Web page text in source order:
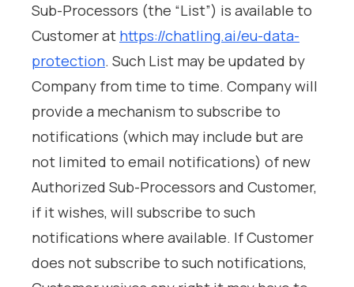
Sub-Processors (the “List”) is available to
Customer at https://chatling.ai/eu-data-
protection. Such List may be updated by
Company from time to time. Company will
provide a mechanism to subscribe to
notifications (which may include but are
not limited to email notifications) of new
Authorized Sub-Processors and Customer,
if it wishes, will subscribe to such
notifications where available. If Customer
does not subscribe to such notifications,